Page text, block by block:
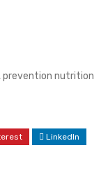
prevention nutrition
LinkedIn